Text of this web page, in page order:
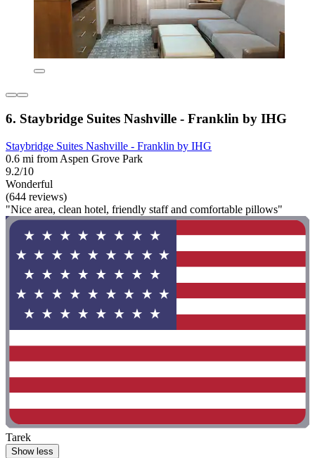
6. Staybridge Suites Nashville - Franklin by IHG
Staybridge Suites Nashville - Franklin by IHG
0.6 mi from Aspen Grove Park
9.2/10
Wonderful
(644 reviews)
"Nice area, clean hotel, friendly staff and comfortable pillows"
Tarek
Show less